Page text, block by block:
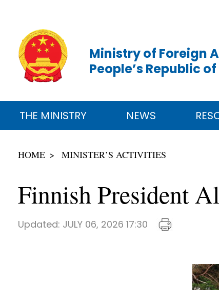
Ministry of Foreign
People’s Republic
THE MINISTRY NEWS
HOME MINISTER’S ACTIVITIES
Finnish President
Updated: JULY 06, 2026 17:30